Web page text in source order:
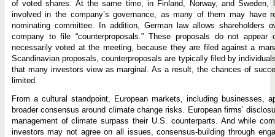
of voted shares. At the same time, in Finland, Norway, and Sweden,
involved in the company’s governance, as many of them may have
nominating committee. In addition, German law allows shareholders
company to file “counterproposals.” These proposals do not
necessarily voted at the meeting, because they are filed against a
Scandinavian proposals, counterproposals are typically filed by
that many investors view as marginal. As a result, the chances of
limited.
From a cultural standpoint, European markets, including businesses,
broader consensus around climate change risks. European firms’
management of climate surpass their U.S. counterparts. And while
investors may not agree on all issues, consensus-building through